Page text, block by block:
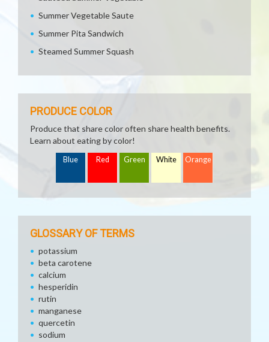
Summer Vegetable Saute
Summer Pita Sandwich
Steamed Summer Squash
PRODUCE COLOR
Produce that share color often share health benefits.
Learn about eating by color!
Blue Red Green White Orange
GLOSSARY OF TERMS
potassium
beta carotene
calcium
hesperidin
rutin
manganese
quercetin
sodium